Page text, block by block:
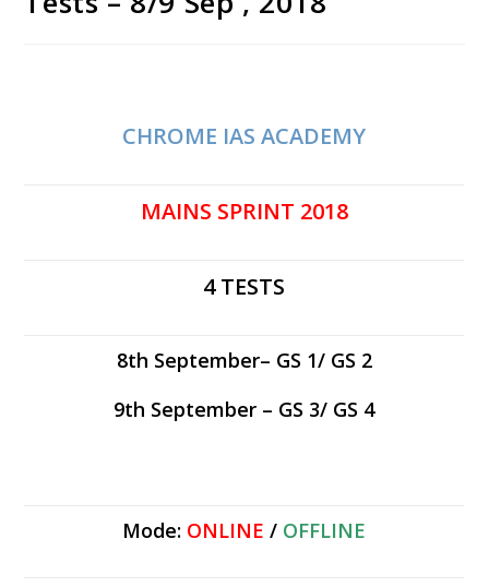
CHROME IAS ACADEMY
MAINS SPRINT 2018
4 TESTS
8th September– GS 1/ GS 2
9th September – GS 3/ GS 4
Mode: ONLINE / OFFLINE